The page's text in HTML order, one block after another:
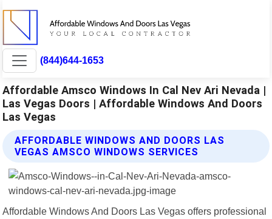
(844)644-1653
Affordable Amsco Windows In Cal Nev Ari Nevada |
Las Vegas Doors | Affordable Windows And Doors
Las Vegas
AFFORDABLE WINDOWS AND DOORS LAS
VEGAS AMSCO WINDOWS SERVICES
Affordable Windows And Doors Las Vegas offers professional